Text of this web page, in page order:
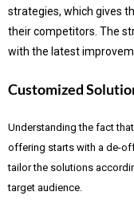
strategies, which gives
their competitors. The
with the latest
Customized
Understanding the fact
offering starts with a de-
tailor the solutions
target audience.